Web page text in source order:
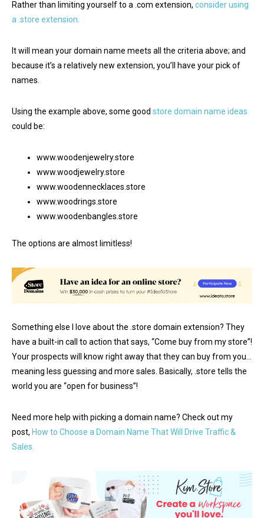
Rather than limiting yourself to a .com extension, consider using
a .store extension.
It will mean your domain name meets all the criteria above; and
because it’s a relatively new extension, you’ll have your pick of
names.
Using the example above, some good store domain name ideas
could be:
www.woodenjewelry.store
www.woodjewelry.store
www.woodennecklaces.store
www.woodrings.store
www.woodenbangles.store
The options are almost limitless!
Something else I love about the .store domain extension? They
have a built-in call to action that says, “Come buy from my store”!
Your prospects will know right away that they can buy from you…
meaning less guessing and more sales. Basically, .store tells the
world you are “open for business”!
Need more help with picking a domain name? Check out my
post, How to Choose a Domain Name That Will Drive Traffic &
Sales.